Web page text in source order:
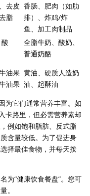
去皮
脂
香肠、肥肉（如肋
排）、炸鸡/炸
鱼、加工肉制品
全脂牛奶、酸奶、
普通奶酪
油果
油果
黄油、硬质人造奶
油、起酥油
为它们通常营养丰富。如
卡路里，但必需营养素却
例如饱和脂肪、反式脂
含量较低。为了促进身
择最佳食物，并每天按
为“健康饮食餐盘”。您可
。